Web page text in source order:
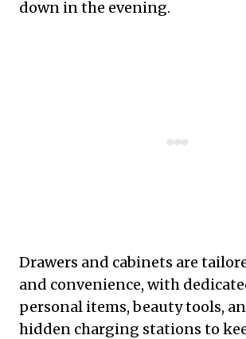
down in the evening.
Drawers and cabinets are
and convenience, with
personal items, beauty tools,
hidden charging stations to